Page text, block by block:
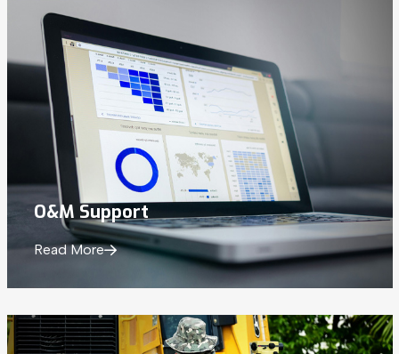
O&M Support
Read More